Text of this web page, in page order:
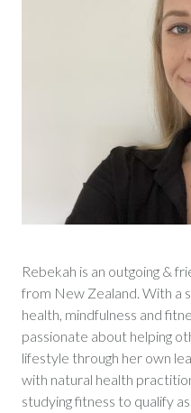
Rebekah is an outgoing &
from New Zealand. With a
health, mindfulness and
passionate about helping
lifestyle through her own
with natural health
studying fitness to qualify